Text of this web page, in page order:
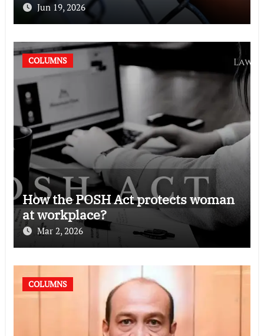
Jun 19, 2026
COLUMNS
How the POSH Act protects woman
at workplace?
Mar 2, 2026
COLUMNS